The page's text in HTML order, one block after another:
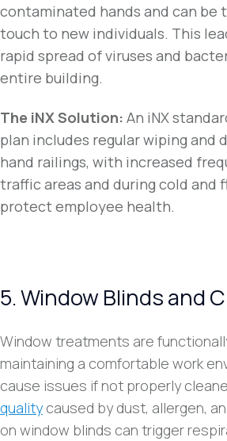
contaminated hands and can be
touch to new individuals. This
rapid spread of viruses and
entire building.
The iNX Solution: An iNX
plan includes regular wiping and
hand railings, with increased
traffic areas and during cold and
protect employee health.
5. Window Blinds and
Window treatments are
maintaining a comfortable work
cause issues if not properly
qualitycaused by dust, allergen,
on window blinds can trigger